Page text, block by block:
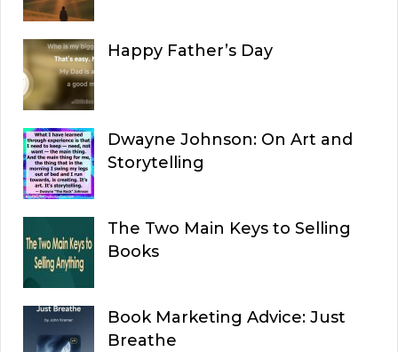
Happy Father’s Day
Dwayne Johnson: On Art and
Storytelling
The Two Main Keys to Selling
Books
Book Marketing Advice: Just
Breathe